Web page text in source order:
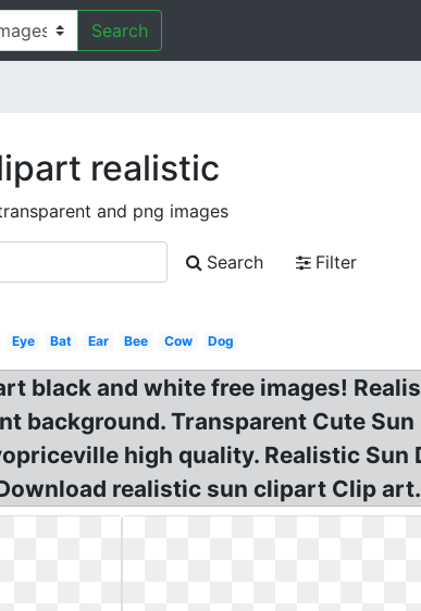
Search
realistic
and png images
Search
Filter
Eye Bat Ear Bee Cow Dog
black and white free images!
background. Transparent Cute
high quality. Realistic Sun
realistic sun clipart Clip